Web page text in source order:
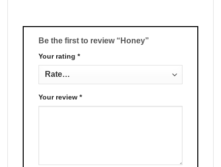
Be the first to review “Honey”
Your rating *
Your review *